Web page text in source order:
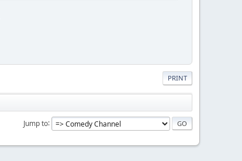
PRINT
Jump to